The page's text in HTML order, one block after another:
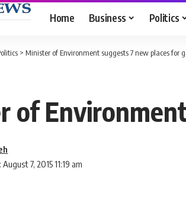
Home Business Politics
> Minister of Environment suggests 7 new places for
of
7, 2015 11:19 am